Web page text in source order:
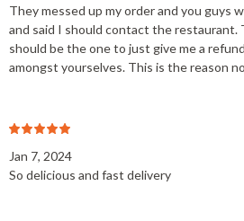
They messed up my order and you guys
and said I should contact the restaurant.
should be the one to just give me a
amongst yourselves. This is the reason
Jan 7, 2024
So delicious and fast delivery